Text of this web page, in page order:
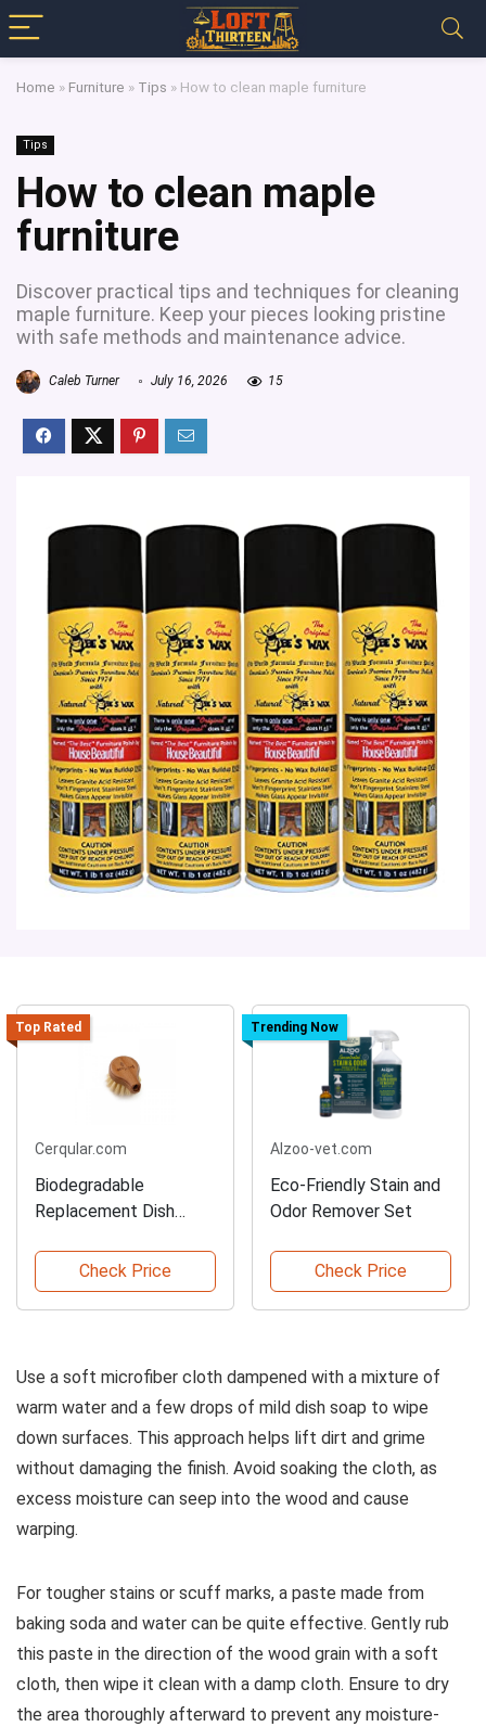
Home » Furniture » Tips » How to clean maple furniture
Tips
How to clean maple
furniture
Discover practical tips and techniques for cleaning
maple furniture. Keep your pieces looking pristine
with safe methods and maintenance advice.
Caleb Turner July 16, 2026 15
Top Rated
Cerqular.com
Biodegradable
Replacement Dish
Check Price
Trending Now
Alzoo-vet.com
Eco-Friendly Stain and
Odor Remover Set
Check Price
Use a soft microfiber cloth dampened with a mixture of
warm water and a few drops of mild dish soap to wipe
down surfaces. This approach helps lift dirt and grime
without damaging the finish. Avoid soaking the cloth, as
excess moisture can seep into the wood and cause
warping.
For tougher stains or scuff marks, a paste made from
baking soda and water can be quite effective. Gently rub
this paste in the direction of the wood grain with a soft
cloth, then wipe it clean with a damp cloth. Ensure to dry
the area thoroughly afterward to prevent any moisture-